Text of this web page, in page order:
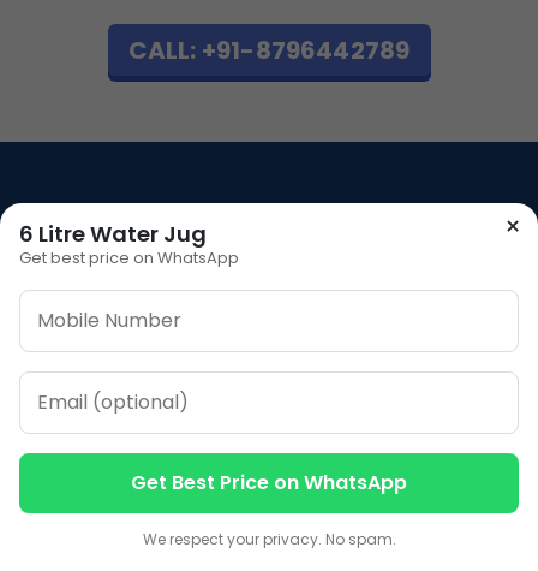
CALL: +91-8796442789
Our Address
Plot No 12, Model Basti,
Karol Bagh, New Delhi,
Delhi, 110005
Our Contacts
Sales
+91-7053066666
CALL NOW
×
6 Litre Water Jug
Get best price on WhatsApp
Get Best Price on WhatsApp
We respect your privacy. No spam.
Contact us
Contact us